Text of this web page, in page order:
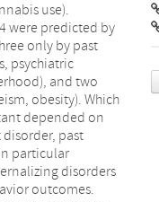
use).
were predicted by
only by past
psychiatric
and two
obesity). Which
depended on
past
particular
disorders
outcomes.